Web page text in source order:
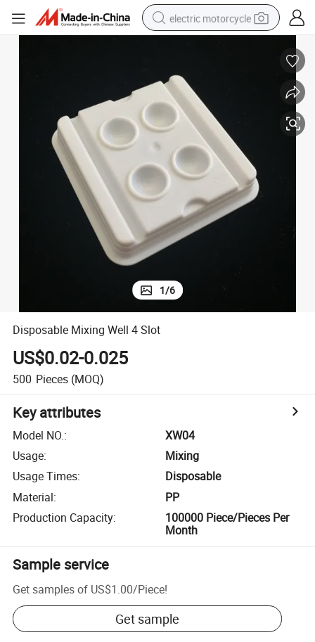
electric motorcycle
racing motorcycle
human hair wig
basketball shoe
electric car
tshirt
1/6
Disposable Mixing Well 4 Slot
US$0.02-0.025
500 Pieces (MOQ)
Key attributes
Model NO.:
XW04
Usage:
Mixing
Usage Times:
Disposable
Material:
PP
Production Capacity:
100000 Piece/Pieces Per
Month
Sample service
Get samples of US$1.00/Piece!
Get sample